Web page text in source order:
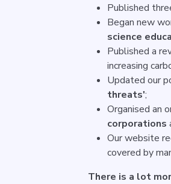
Published
Began new
science
Published a
increasing
Updated our
threats';
Organised an
corporations
Our website
covered by
There is a lot